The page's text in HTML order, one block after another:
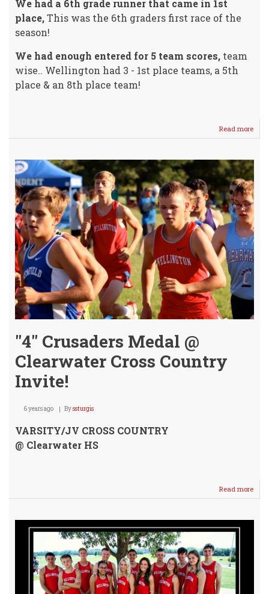
We had a 6th grade runner that came in 1st
place,This was the 6th graders first race of the
season!
We had enough entered for 5 team scores, team
wise.. Wellington had 3 - 1st place teams, a 5th
place & an 8th place team!
Read more
@
"4" Crusaders Medal @
Clearwater Cross Country
Invite!
6 years ago Byssturgis
VARSITY/JV CROSS COUNTRY
@ Clearwater HS
Read more
"4"